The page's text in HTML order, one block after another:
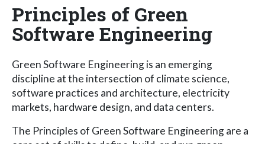
Principles of Green
Software Engineering
Green Software Engineering is an emerging
discipline at the intersection of climate science,
software practices and architecture, electricity
markets, hardware design, and data centers.
The Principles of Green Software Engineering are a